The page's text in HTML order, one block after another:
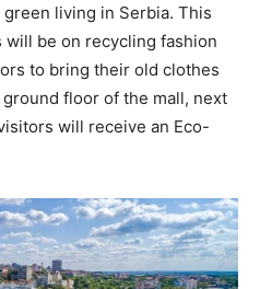
living in Serbia. This
will be on recycling fashion
to bring their old clothes
floor of the mall, next
will receive an Eco-